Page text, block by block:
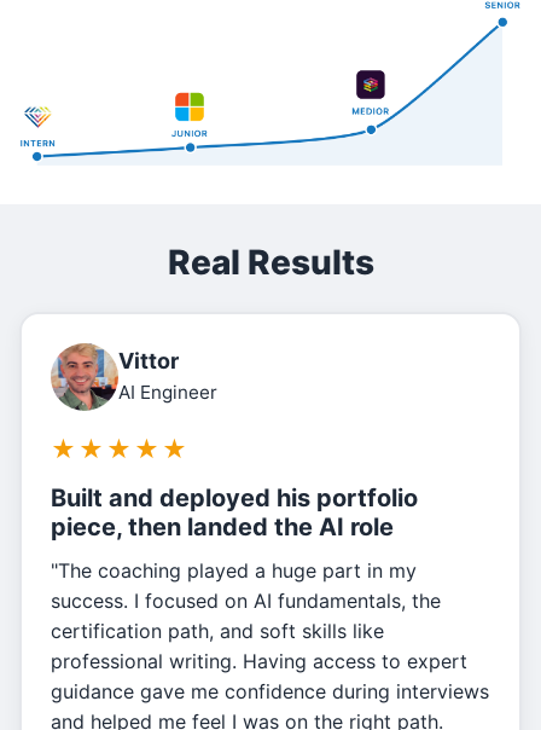
Real Results
Vittor
AI Engineer
★ ★ ★ ★ ★
Built and deployed his portfolio
piece, then landed the AI role
"The coaching played a huge part in my
success. I focused on AI fundamentals, the
certification path, and soft skills like
professional writing. Having access to expert
guidance gave me confidence during interviews
and helped me feel I was on the right path.